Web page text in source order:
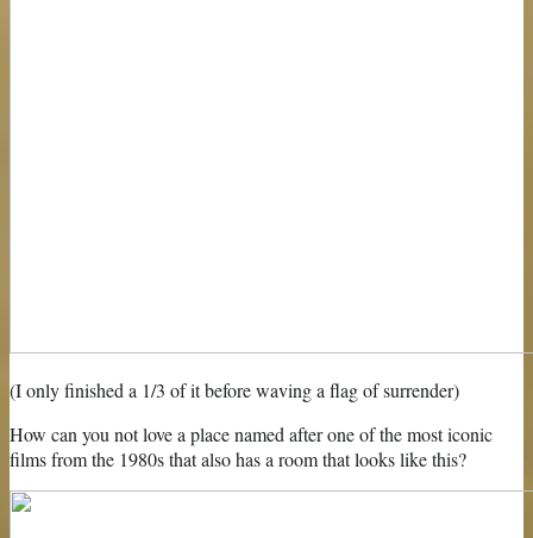
(I only finished a 1/3 of it before waving a flag of surrender)
How can you not love a place named after one of the most iconic
films from the 1980s that also has a room that looks like this?